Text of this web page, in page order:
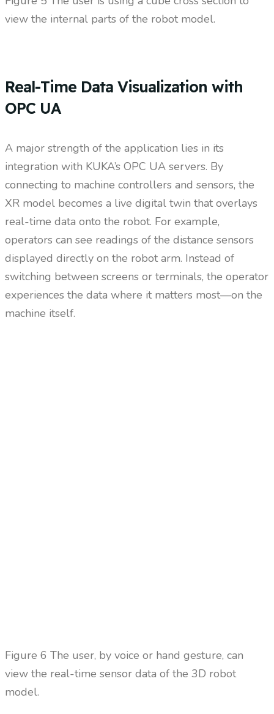
view the internal parts of the robot model.
Real-Time Data Visualization with
OPC UA
A major strength of the application lies in its
integration with KUKA’s OPC UA servers. By
connecting to machine controllers and sensors, the
XR model becomes a live digital twin that overlays
real-time data onto the robot. For example,
operators can see readings of the distance sensors
displayed directly on the robot arm. Instead of
switching between screens or terminals, the operator
experiences the data where it matters most—on the
machine itself.
Figure 6 The user, by voice or hand gesture, can
view the real-time sensor data of the 3D robot
model.